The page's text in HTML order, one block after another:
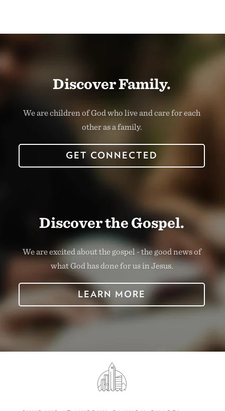
Discover Family.
We are children of God who live and care for each
other as a family.
GET CONNECTED
Discover the Gospel.
We are excited about the gospel - the good news of
what God has done for us in Jesus.
LEARN MORE